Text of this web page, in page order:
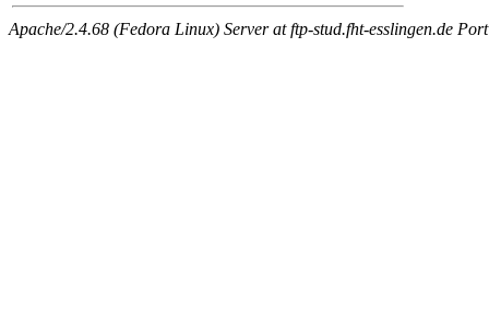
Apache/2.4.68 (Fedora Linux) Server at ftp-stud.fht-esslingen.de